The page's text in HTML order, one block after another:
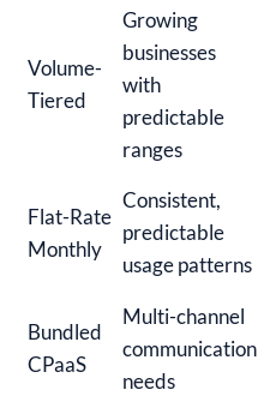
Volume-
Tiered
Growing
businesses
with
predictable
ranges
Flat-Rate
Monthly
Consistent,
predictable
usage patterns
Bundled
CPaaS
Multi-channel
communication
needs